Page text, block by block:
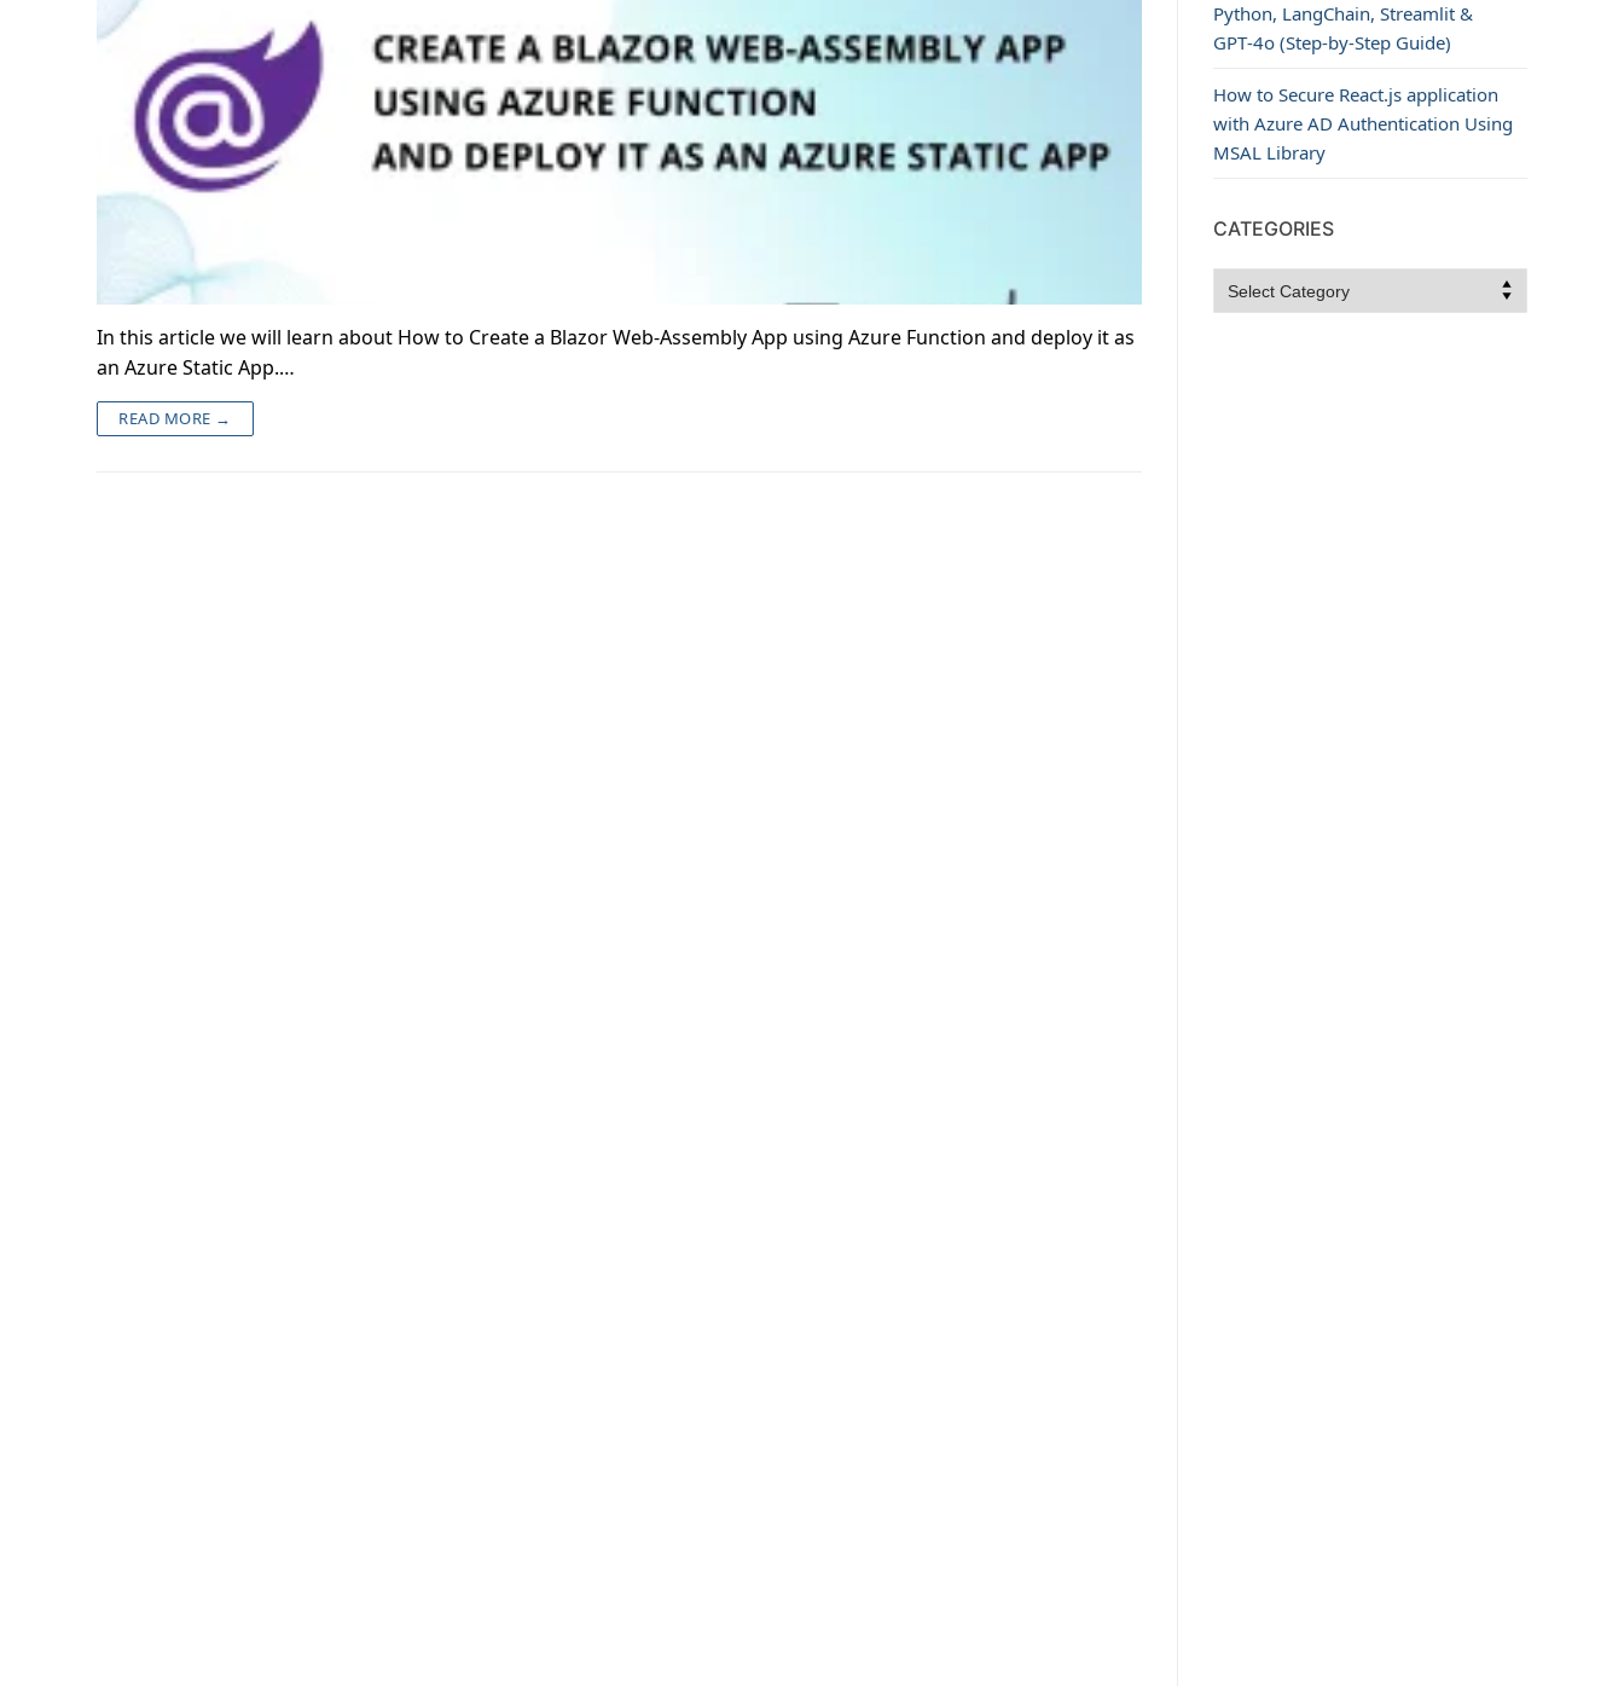
In this article we will learn about How to Create a Blazor Web-Assembly App using Azure Function and deploy it as
an Azure Static App.…
READ MORE →
Python, LangChain, Streamlit &
GPT‑4o (Step‑by‑Step Guide)
How to Secure React.js application
with Azure AD Authentication Using
MSAL Library
CATEGORIES
Categories